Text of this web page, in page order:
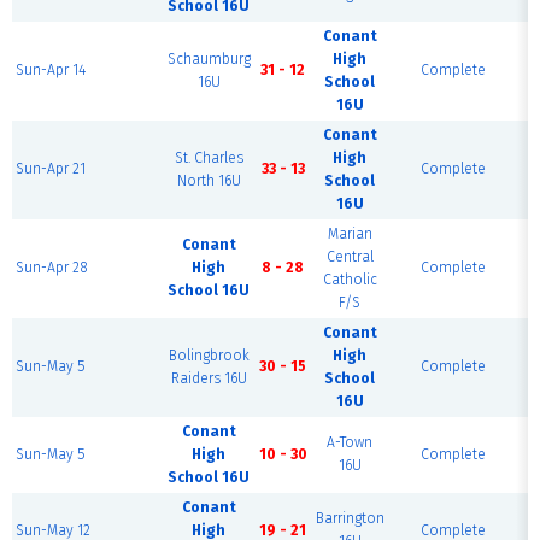
School 16U
Sun-Apr 14
Schaumburg
16U
31 - 12
Conant
High
School
16U
Complete
Sun-Apr 21
St. Charles
North 16U
33 - 13
Conant
High
School
16U
Complete
Sun-Apr 28
Conant
High
School 16U
8 - 28
Marian
Central
Catholic
F/S
Complete
Sun-May 5
Bolingbrook
Raiders 16U
30 - 15
Conant
High
School
16U
Complete
Sun-May 5
Conant
High
School 16U
10 - 30
A-Town
16U
Complete
Sun-May 12
Conant
High
19 - 21
Barrington
Complete